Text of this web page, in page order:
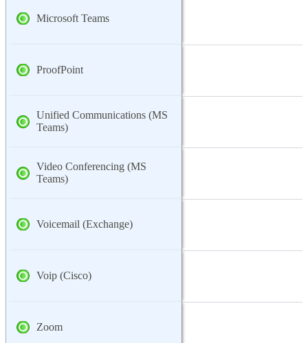
Microsoft Teams
ProofPoint
Unified Communications (MS
Teams)
Video Conferencing (MS
Teams)
Voicemail (Exchange)
Voip (Cisco)
Zoom